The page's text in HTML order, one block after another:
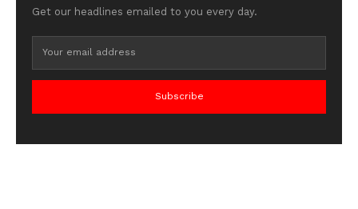
Get our headlines emailed to you every day.
Subscribe